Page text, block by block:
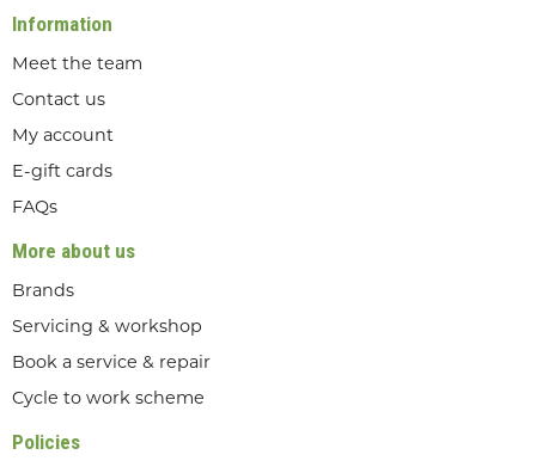
Information
Meet the team
Contact us
My account
E-gift cards
FAQs
More about us
Brands
Servicing & workshop
Book a service & repair
Cycle to work scheme
Policies